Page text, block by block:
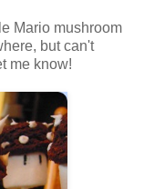
Mario mushroom
but can't
me know!